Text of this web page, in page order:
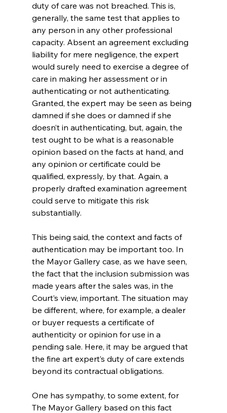
duty of care was not breached. This is,
generally, the same test that applies to
any person in any other professional
capacity. Absent an agreement excluding
liability for mere negligence, the expert
would surely need to exercise a degree of
care in making her assessment or in
authenticating or not authenticating.
Granted, the expert may be seen as being
damned if she does or damned if she
doesn’t in authenticating, but, again, the
test ought to be what is a reasonable
opinion based on the facts at hand, and
any opinion or certificate could be
qualified, expressly, by that. Again, a
properly drafted examination agreement
could serve to mitigate this risk
substantially.
This being said, the context and facts of
authentication may be important too. In
the Mayor Gallery case, as we have seen,
the fact that the inclusion submission was
made years after the sales was, in the
Court’s view, important. The situation may
be different, where, for example, a dealer
or buyer requests a certificate of
authenticity or opinion for use in a
pending sale. Here, it may be argued that
the fine art expert’s duty of care extends
beyond its contractual obligations.
One has sympathy, to some extent, for
The Mayor Gallery based on this fact